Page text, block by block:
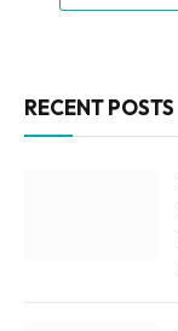
RECENT POSTS